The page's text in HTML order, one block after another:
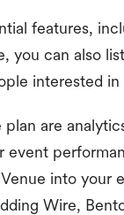
features,
you can also
interested in
are
event
into
Wire,